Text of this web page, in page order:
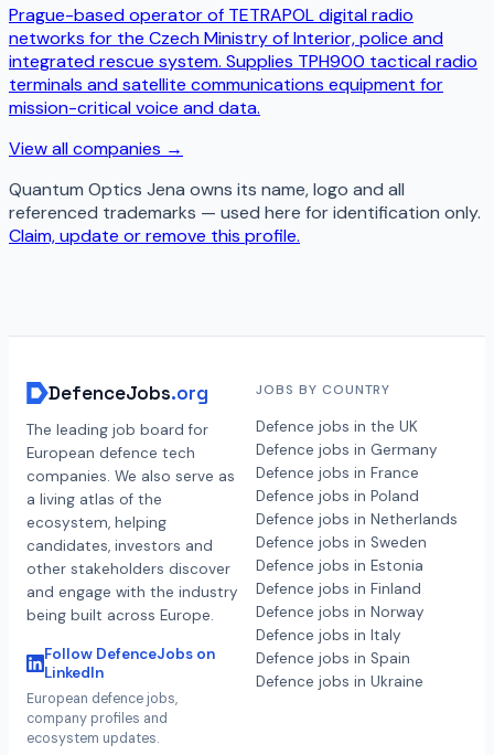
Prague-based operator of TETRAPOL digital radio
networks for the Czech Ministry of Interior, police and
integrated rescue system. Supplies TPH900 tactical radio
terminals and satellite communications equipment for
mission-critical voice and data.
View all companies →
Quantum Optics Jena owns its name, logo and all
referenced trademarks — used here for identification only.
Claim, update or remove this profile.
DefenceJobs.org
The leading job board for
European defence tech
companies. We also serve as
a living atlas of the
ecosystem, helping
candidates, investors and
other stakeholders discover
and engage with the industry
being built across Europe.
Follow DefenceJobs on
LinkedIn
European defence jobs,
company profiles and
ecosystem updates.
JOBS BY COUNTRY
Defence jobs in the UK
Defence jobs in Germany
Defence jobs in France
Defence jobs in Poland
Defence jobs in Netherlands
Defence jobs in Sweden
Defence jobs in Estonia
Defence jobs in Finland
Defence jobs in Norway
Defence jobs in Italy
Defence jobs in Spain
Defence jobs in Ukraine